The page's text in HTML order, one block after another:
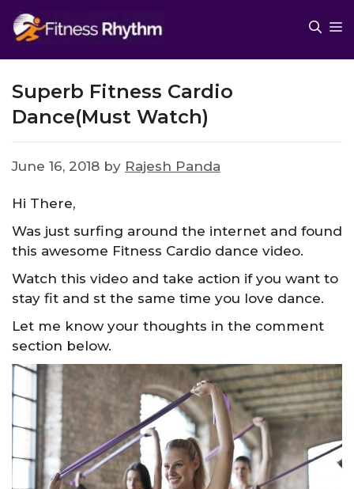
Skip
to
content
Superb Fitness Cardio
Dance(Must Watch)
June 16, 2018 by Rajesh Panda
Hi There,
Was just surfing around the internet and found
this awesome Fitness Cardio dance video.
Watch this video and take action if you want to
stay fit and st the same time you love dance.
Let me know your thoughts in the comment
section below.